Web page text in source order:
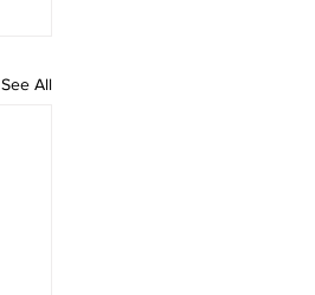
See All